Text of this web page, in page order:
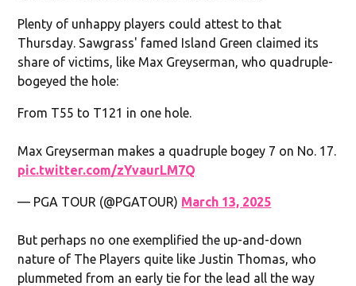
Plenty of unhappy players could attest to that
Thursday. Sawgrass' famed Island Green claimed its
share of victims, like Max Greyserman, who quadruple-
bogeyed the hole:
From T55 to T121 in one hole.
Max Greyserman makes a quadruple bogey 7 on No. 17.
pic.twitter.com/zYvaurLM7Q
— PGA TOUR (@PGATOUR) March 13, 2025
But perhaps no one exemplified the up-and-down
nature of The Players quite like Justin Thomas, who
plummeted from an early tie for the lead all the way